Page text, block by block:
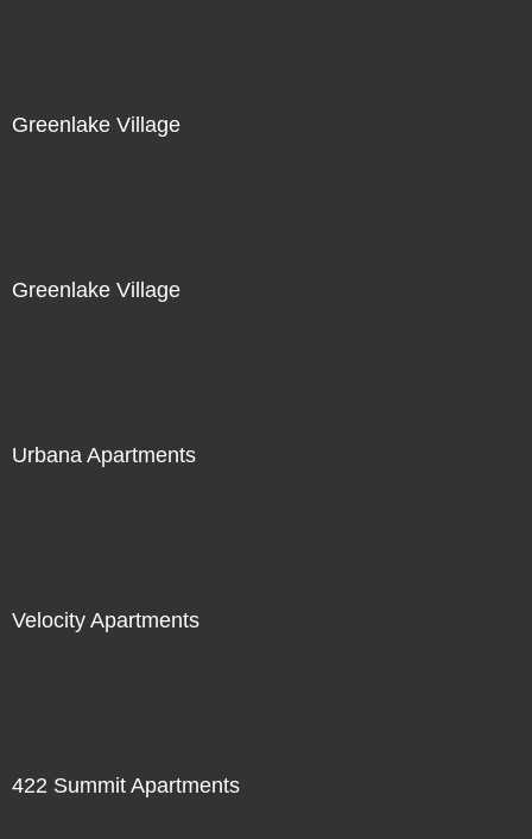
Greenlake Village
Greenlake Village
Urbana Apartments
Velocity Apartments
422 Summit Apartments